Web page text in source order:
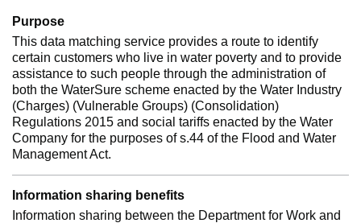
Purpose
This data matching service provides a route to identify
certain customers who live in water poverty and to provide
assistance to such people through the administration of
both the WaterSure scheme enacted by the Water Industry
(Charges) (Vulnerable Groups) (Consolidation)
Regulations 2015 and social tariffs enacted by the Water
Company for the purposes of s.44 of the Flood and Water
Management Act.
Information sharing benefits
Information sharing between the Department for Work and